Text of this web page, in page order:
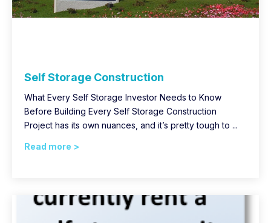
Self Storage Construction
What Every Self Storage Investor Needs to Know
Before Building Every Self Storage Construction
Project has its own nuances, and it’s pretty tough to ...
Read more >